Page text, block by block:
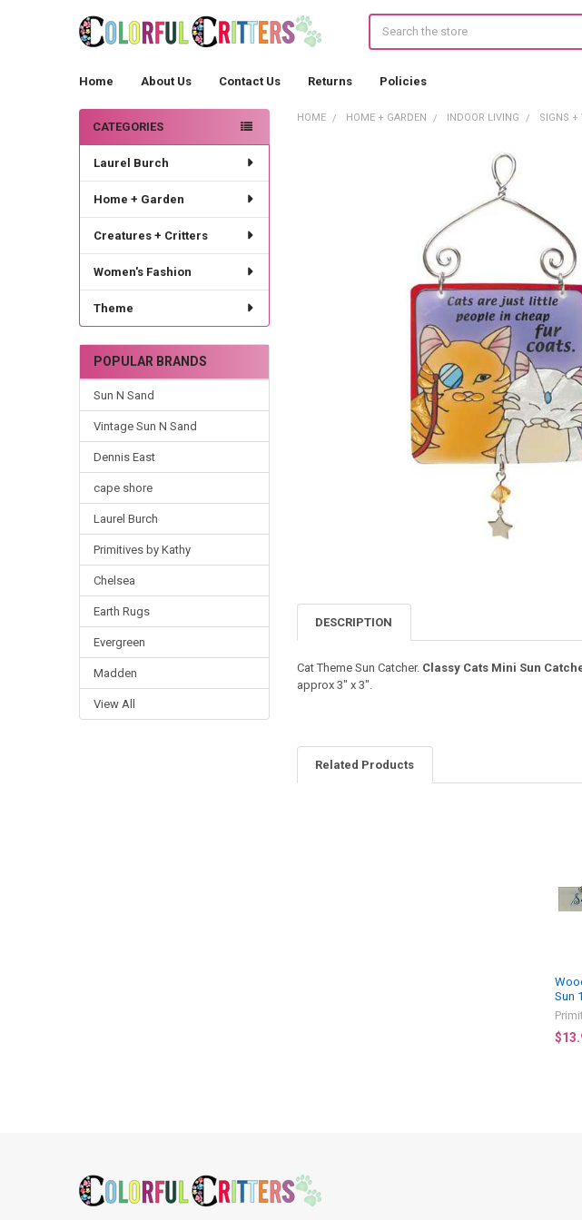
Home About Us Contact Us Returns Policies
Sidebar
CATEGORIES
Laurel Burch
Home + Garden
Creatures + Critters
Women's Fashion
Theme
POPULAR BRANDS
Sun N Sand
Vintage Sun N Sand
Dennis East
cape shore
Laurel Burch
Primitives by Kathy
Chelsea
Earth Rugs
Evergreen
Madden
View All
HOME HOME + GARDEN INDOOR LIVING SIGNS +
DESCRIPTION
Cat Theme Sun Catcher. Classy Cats Mini Sun
approx 3" x 3".
Related Products
Sun